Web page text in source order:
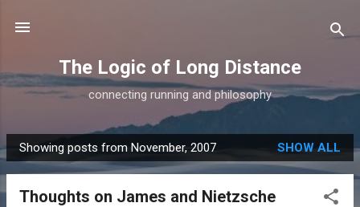
The Logic of Long Distance
connecting running and philosophy
P
o
Showing posts from November, 2007 SHOW ALL
Thoughts on James and Nietzsche